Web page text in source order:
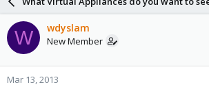
a
d
s
t
a
r
r
d
a
e
W wdyslam
New Member
Mar 13, 2013